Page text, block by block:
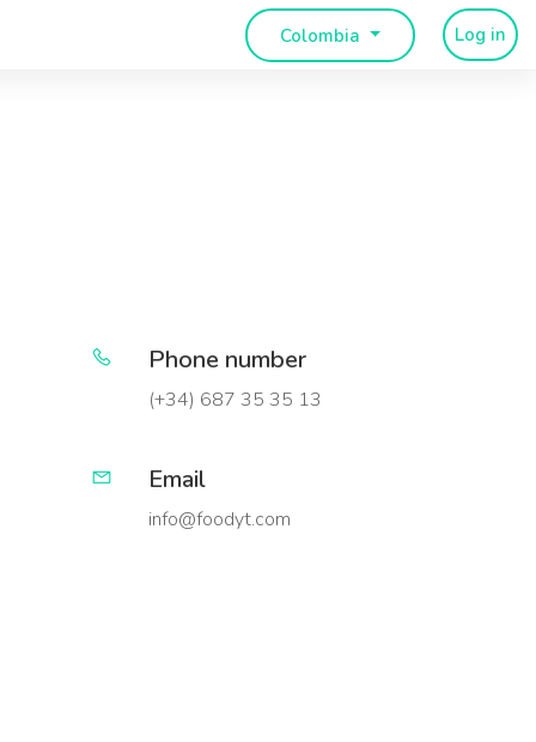
Colombia Log in
Phone number
(+34) 687 35 35 13
Email
info@foodyt.com